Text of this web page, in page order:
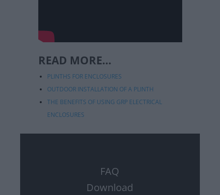
READ MORE…
PLINTHS FOR ENCLOSURES
OUTDOOR INSTALLATION OF A PLINTH
THE BENEFITS OF USING GRP ELECTRICAL
ENCLOSURES
FAQ
Download